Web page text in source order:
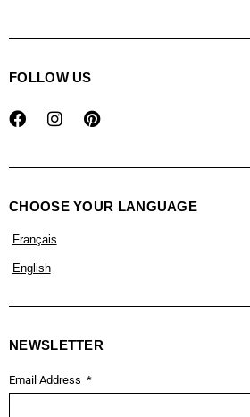
FOLLOW US
CHOOSE YOUR LANGUAGE
Français
English
NEWSLETTER
Email Address